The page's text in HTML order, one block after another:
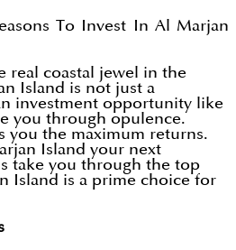
To Invest In Al Marjan
real coastal jewel in the
Island is not just a
investment opportunity like
you through opulence.
you the maximum returns.
Island your next
take you through the top
Island is a prime choice for